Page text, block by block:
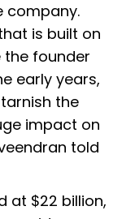
company.
is built on
the founder
early years,
the
impact on
told
at $22 billion,